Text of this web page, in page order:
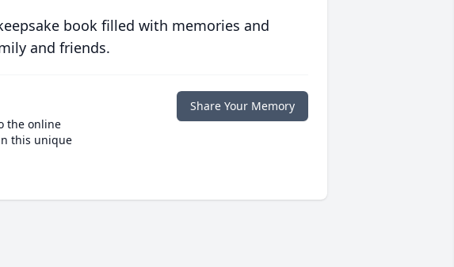
book filled with memories and
and friends.
the online
this unique
Share Your Memory